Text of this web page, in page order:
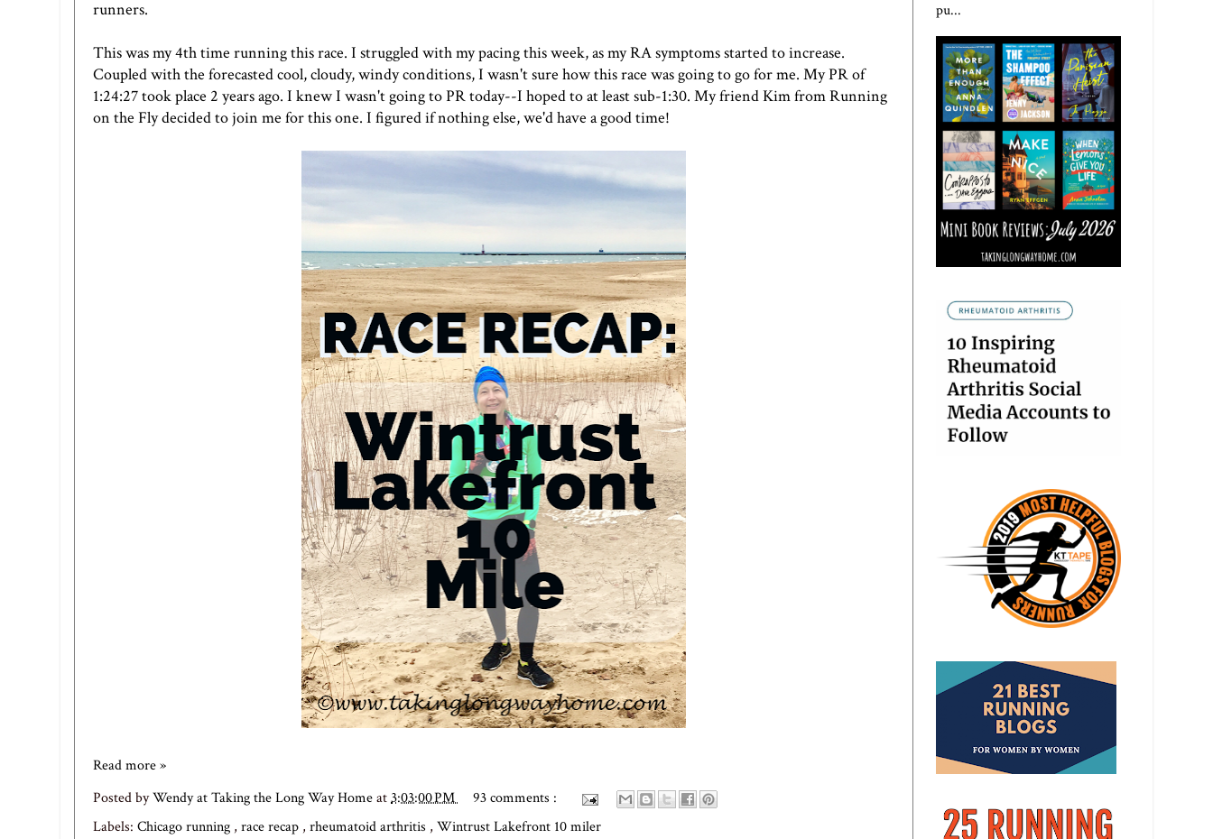
runners.
This was my 4th time running this race. I struggled with my pacing this week, as my RA symptoms started to increase.
Coupled with the forecasted cool, cloudy, windy conditions, I wasn't sure how this race was going to go for me. My PR of
1:24:27 took place 2 years ago. I knew I wasn't going to PR today--I hoped to at least sub-1:30. My friend Kim fromRunning
on the Flydecided to join me for this one. I figured if nothing else, we'd have a good time!
Read more »
Posted byWendy at Taking the Long Way Homeat3:03:00 PM
93 comments :
Labels: Chicago running , race recap , rheumatoid arthritis , Wintrust Lakefront 10 miler
pu...